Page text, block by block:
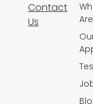
Contact
Us
Are